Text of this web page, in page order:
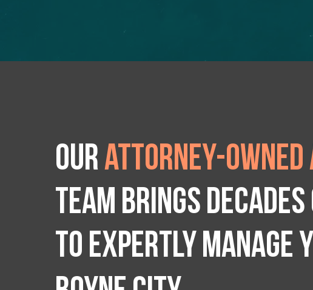
Ourattorney-owned
team brings
to expertly manage